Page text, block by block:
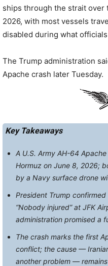
ships through the strait
2026, with most vessels
disabled during what
The Trump administration
Apache crash later Tuesday.
Key Takeaways
A U.S. Army AH-64
Hormuz on June 8, 2026;
by a Navy surface drone
President Trump
“Nobody injured” at JFK
administration promised a
The crash marks the first
conflict; the cause —
another problem —